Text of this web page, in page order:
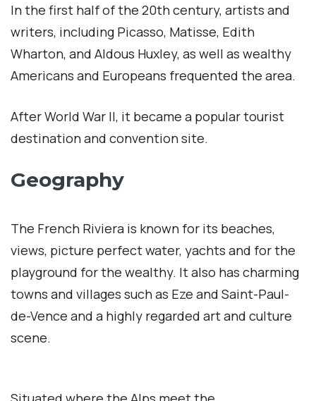
In the first half of the 20th century, artists and
writers, including Picasso, Matisse, Edith
Wharton, and Aldous Huxley, as well as wealthy
Americans and Europeans frequented the area.
After World War II, it became a popular tourist
destination and convention site.
Geography
The French Riviera is known for its beaches,
views, picture perfect water, yachts and for the
playground for the wealthy. It also has charming
towns and villages such as Eze and Saint-Paul-
de-Vence and a highly regarded art and culture
scene.